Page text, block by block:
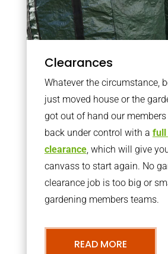
Clearances
Whatever the circumstance,
just moved house or the
got out of hand our
back under control with a full
clearance, which will give
canvass to start again. No
clearance job is too big or
gardening members teams.
READ MORE